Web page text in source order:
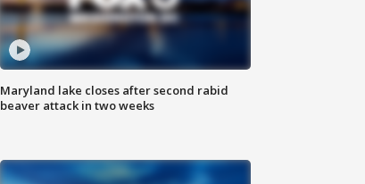
Maryland lake closes after second rabid
beaver attack in two weeks